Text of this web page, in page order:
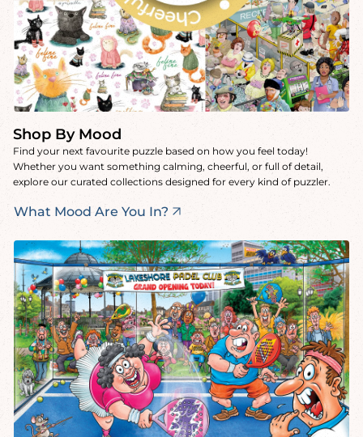
Shop By Mood
Find your next favourite puzzle based on how you feel today!
Whether you want something calming, cheerful, or full of detail,
explore our curated collections designed for every kind of puzzler.
What Mood Are You In?